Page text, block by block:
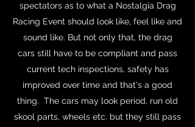
spectators as to what a Nostalgia Drag
Racing Event should look like, feel like and
sound like. But not only that, the drag
cars still have to be compliant and pass
current tech inspections, safety has
improved over time and that's a good
thing. The cars may look period, run old
skool parts, wheels etc. but they still pass